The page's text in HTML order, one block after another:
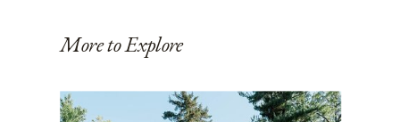
More to Explore